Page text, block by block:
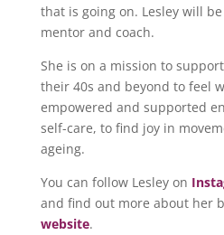
that is going on. Lesley will
mentor and coach.
She is on a mission to
their 40s and beyond to feel
empowered and supported
self-care, to find joy in
ageing.
You can follow Lesley on
and find out more about her
website.